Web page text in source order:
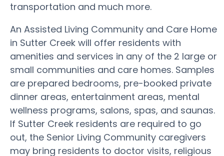
transportation and much more.
An Assisted Living Community and Care Home
in Sutter Creek will offer residents with
amenities and services in any of the 2 large or
small communities and care homes. Samples
are prepared bedrooms, pre-booked private
dinner areas, entertainment areas, mental
wellness programs, salons, spas, and saunas.
If Sutter Creek residents are required to go
out, the Senior Living Community caregivers
may bring residents to doctor visits, religious